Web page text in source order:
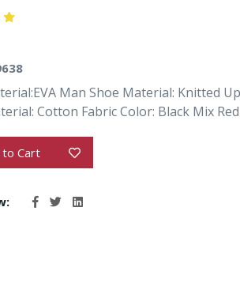
Man Shoe Material: Knitted
Cotton Fabric Color: Black Mix Red
to Cart